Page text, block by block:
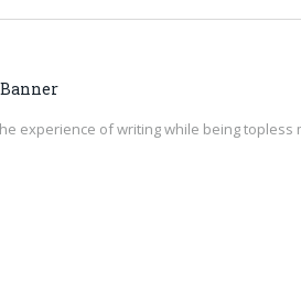
experience of writing while being